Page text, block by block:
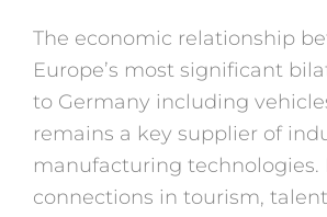
The economic relationship
Europe’s most significant
to Germany including
remains a key supplier of
manufacturing technologies.
connections in tourism,